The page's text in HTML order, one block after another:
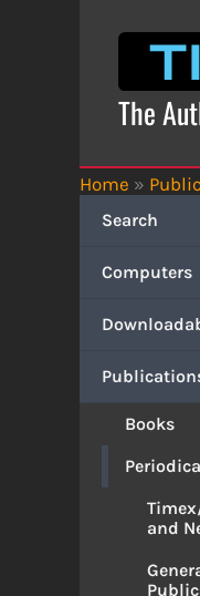
The
Home »
Search
Computers
Books
and